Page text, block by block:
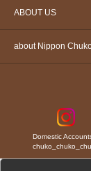
ABOUT US
about Nippon
Domestic